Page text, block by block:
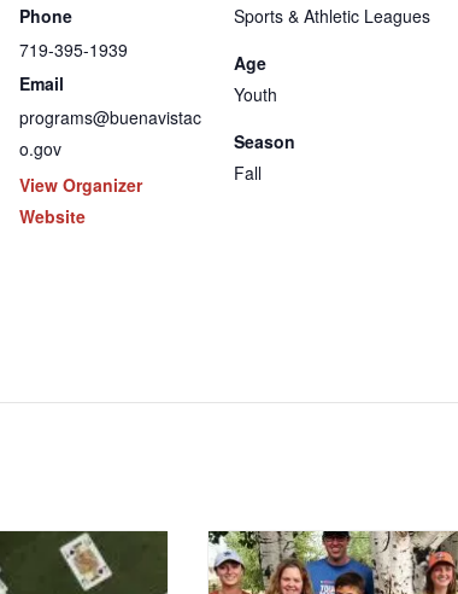
Phone
719-395-1939
Email
programs@buenavistac
o.gov
View Organizer
Website
Sports & Athletic Leagues
Age
Youth
Season
Fall